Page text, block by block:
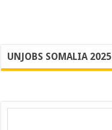
UNJOBS SOMALIA 2025